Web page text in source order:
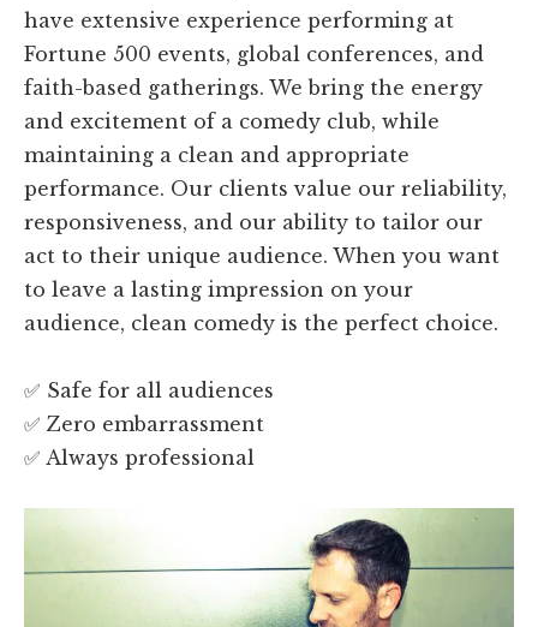
have extensive experience performing at
Fortune 500 events, global conferences, and
faith-based gatherings. We bring the energy
and excitement of a comedy club, while
maintaining a clean and appropriate
performance. Our clients value our reliability,
responsiveness, and our ability to tailor our
act to their unique audience. When you want
to leave a lasting impression on your
audience, clean comedy is the perfect choice.
✅ Safe for all audiences
✅ Zero embarrassment
✅ Always professional